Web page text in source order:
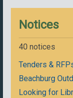
Notices
40 notices
Tenders &
Beachburg
Looking for